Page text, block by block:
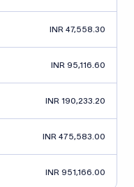
INR 47,558.30
INR 95,116.60
INR 190,233.20
INR 475,583.00
INR 951,166.00